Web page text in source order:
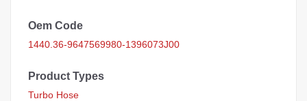
Oem Code
1440.36-9647569980-1396073J00
Product Types
Turbo Hose